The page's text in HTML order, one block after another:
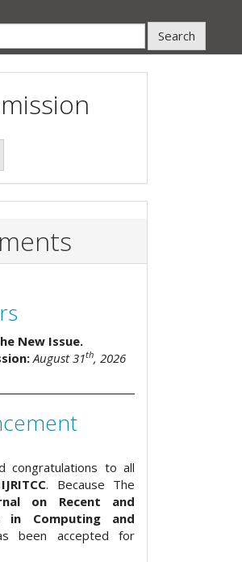
Search
New Issue.
August 31th, 2026
congratulations to all
IJRITCC. Because The
on Recent and
in Computing and
been accepted for